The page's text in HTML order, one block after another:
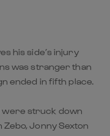
his side’s injury
was stranger than
ended in fifth place.
were struck down
Jonny Sexton